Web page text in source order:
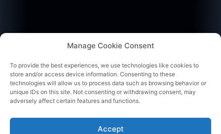
Manage Cookie Consent
To provide the best experiences, we use technologies like cookies to
store and/or access device information. Consenting to these
technologies will allow us to process data such as browsing behavior or
unique IDs on this site. Not consenting or withdrawing consent, may
adversely affect certain features and functions.
Accept